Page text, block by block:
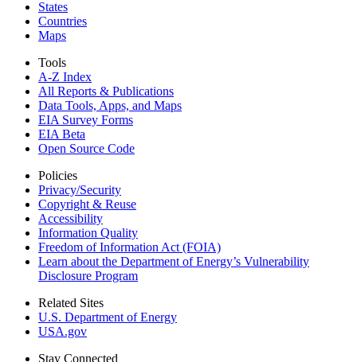
States
Countries
Maps
Tools
A-Z Index
All Reports & Publications
Data Tools, Apps, and Maps
EIA Survey Forms
EIA Beta
Open Source Code
Policies
Privacy/Security
Copyright & Reuse
Accessibility
Information Quality
Freedom of Information Act (FOIA)
Learn about the Department of Energy’s Vulnerability
Disclosure Program
Related Sites
U.S. Department of Energy
USA.gov
Stay Connected